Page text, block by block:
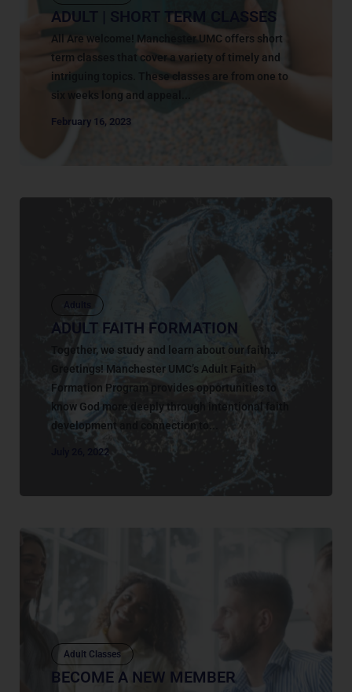
ADULT | SHORT TERM CLASSES
All Are welcome! Manchester UMC offers short
term classes that cover a variety of timely and
intriguing topics. These classes are from one to
six weeks long and appeal...
February 16, 2023
Adults
ADULT FAITH FORMATION
Together, we study and learn about our faith…
Greetings! Manchester UMC’s Adult Faith
Formation Program provides opportunities to
know God more deeply through intentional faith
development and connection to...
July 26, 2022
Adult Classes
BECOME A NEW MEMBER